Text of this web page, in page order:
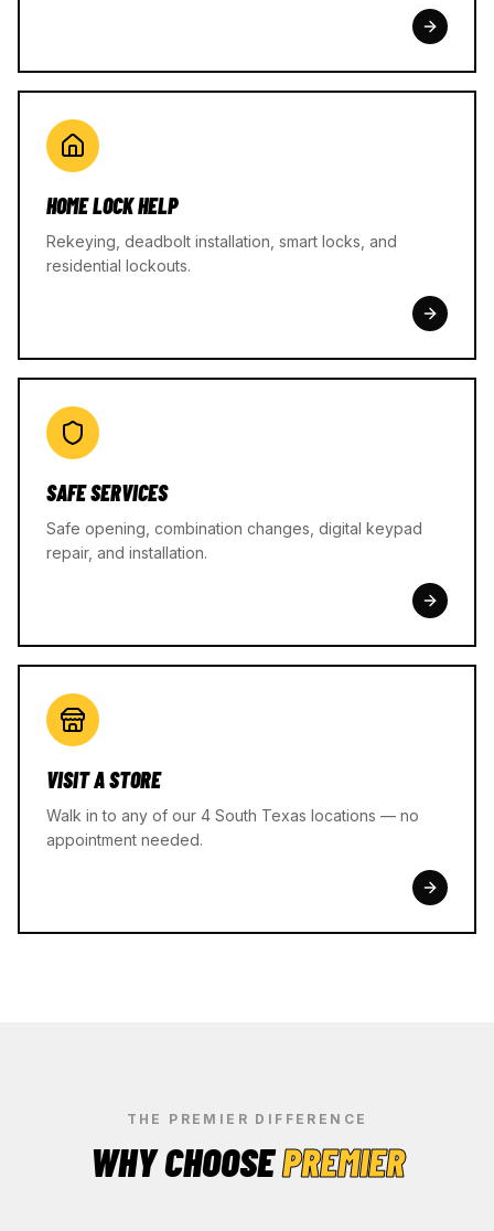
HOME LOCK HELP
Rekeying, deadbolt installation, smart locks, and
residential lockouts.
SAFE SERVICES
Safe opening, combination changes, digital keypad
repair, and installation.
VISIT A STORE
Walk in to any of our 4 South Texas locations — no
appointment needed.
THE PREMIER DIFFERENCE
WHY CHOOSEPREMIER